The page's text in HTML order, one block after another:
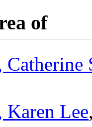
of
Catherine
Karen Lee